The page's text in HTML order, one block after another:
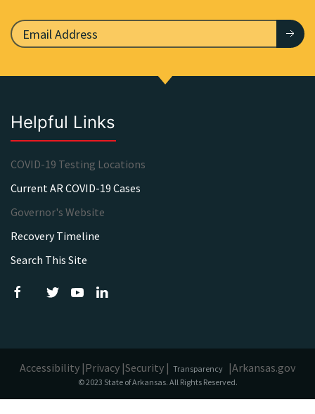
Helpful Links
COVID-19 Testing Locations
Current AR COVID-19 Cases
Governor's Website
Recovery Timeline
Search This Site
Accessibility |Privacy |Security | Transparency |Arkansas.gov
© 2023 State of Arkansas. All Rights Reserved.